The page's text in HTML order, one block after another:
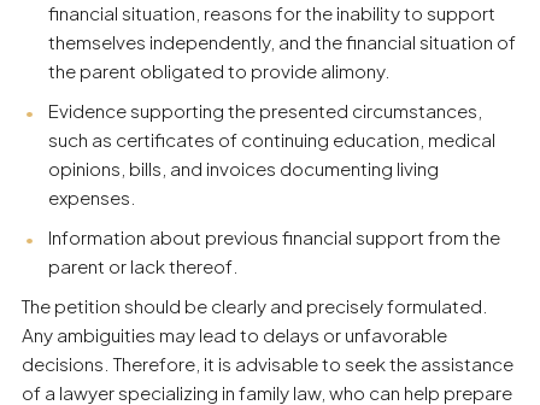
financial situation, reasons for the inability to support
themselves independently, and the financial situation of
the parent obligated to provide alimony.
Evidence supporting the presented circumstances,
such as certificates of continuing education, medical
opinions, bills, and invoices documenting living
expenses.
Information about previous financial support from the
parent or lack thereof.
The petition should be clearly and precisely formulated.
Any ambiguities may lead to delays or unfavorable
decisions. Therefore, it is advisable to seek the assistance
of a lawyer specializing in family law, who can help prepare